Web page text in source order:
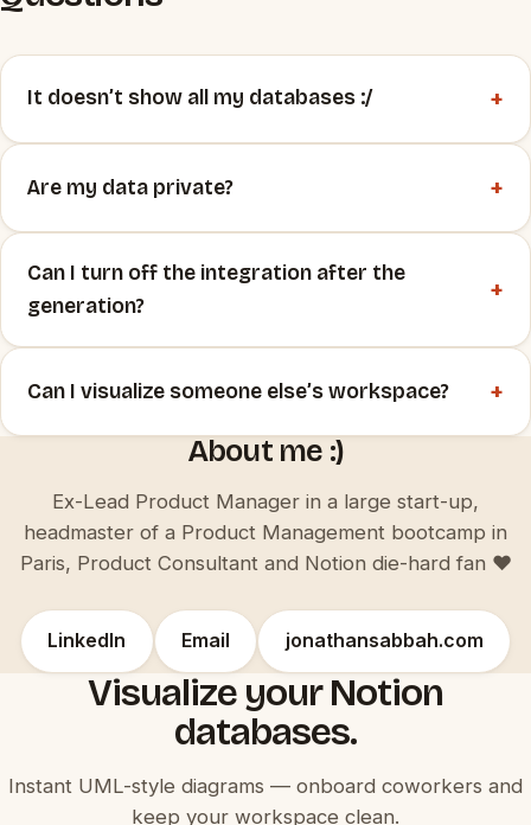
It doesn’t show all my databases :/ +
Are my data private? +
Can I turn off the integration after the
generation?
+
Can I visualize someone else’s workspace? +
About me :)
Ex-Lead Product Manager in a large start-up,
headmaster of a Product Management bootcamp in
Paris, Product Consultant and Notion die-hard fan ♥️
LinkedIn Email jonathansabbah.com
Visualize your Notion
databases.
Instant UML-style diagrams — onboard coworkers and
keep your workspace clean.